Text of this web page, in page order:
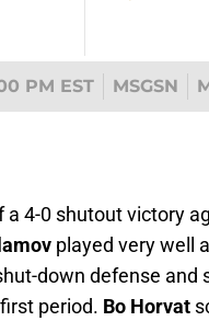
PM EST MSGSN
a 4-0 shutout victory
played very well
down defense and
period. Bo Horvat